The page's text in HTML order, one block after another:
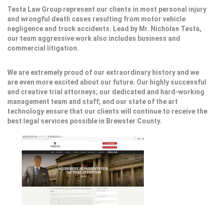
Testa Law Group represent our clients in most personal injury
and wrongful death cases resulting from motor vehicle
negligence and truck accidents. Lead by Mr. Nicholas Testa,
our team aggressive work also includes business and
commercial litigation.
We are extremely proud of our extraordinary history and we
are even more excited about our future. Our highly successful
and creative trial attorneys; our dedicated and hard-working
management team and staff; and our state of the art
technology ensure that our clients will continue to receive the
best legal services possible in Brewster County.